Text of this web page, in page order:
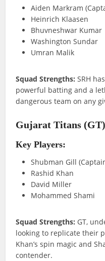
Aiden Markram
Heinrich Klaasen
Bhuvneshwar Kumar
Washington Sundar
Umran Malik
Squad Strengths: SRH
powerful batting and a
dangerous team on any
Gujarat Titans
Key Players:
Shubman Gill
Rashid Khan
David Miller
Mohammed Shami
Squad Strengths: GT,
looking to replicate their
Khan’s spin magic and
contender.